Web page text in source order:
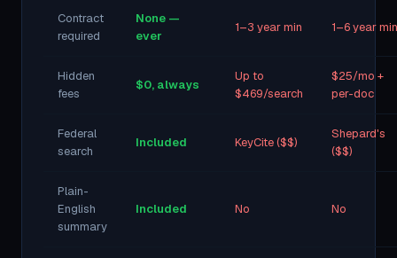
Contract
required
None —
ever
1–3 year min 1–6 year min
Hidden
fees
$0, always
Up to
$469/search
$25/mo +
per-doc
Federal
search
Included KeyCite ($$)
Shepard's
($$)
Plain-
English
summary
Included No No